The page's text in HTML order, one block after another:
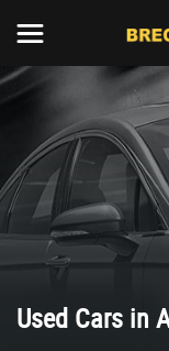
Used Cars in